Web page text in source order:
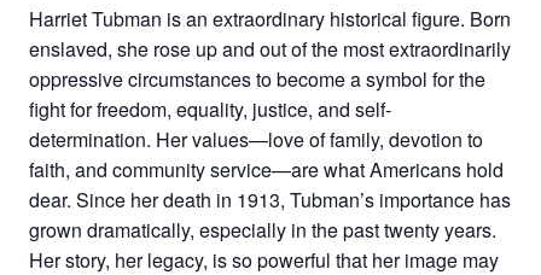
Harriet Tubman is an extraordinary historical figure. Born
enslaved, she rose up and out of the most extraordinarily
oppressive circumstances to become a symbol for the
fight for freedom, equality, justice, and self-
determination. Her values—love of family, devotion to
faith, and community service—are what Americans hold
dear. Since her death in 1913, Tubman’s importance has
grown dramatically, especially in the past twenty years.
Her story, her legacy, is so powerful that her image may